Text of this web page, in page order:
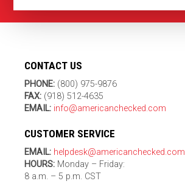
CONTACT US
PHONE: (800) 975-9876
FAX: (918) 512-4635
EMAIL: info@americanchecked.com
CUSTOMER SERVICE
EMAIL: helpdesk@americanchecked.com
HOURS: Monday – Friday:
8 a.m. – 5 p.m. CST